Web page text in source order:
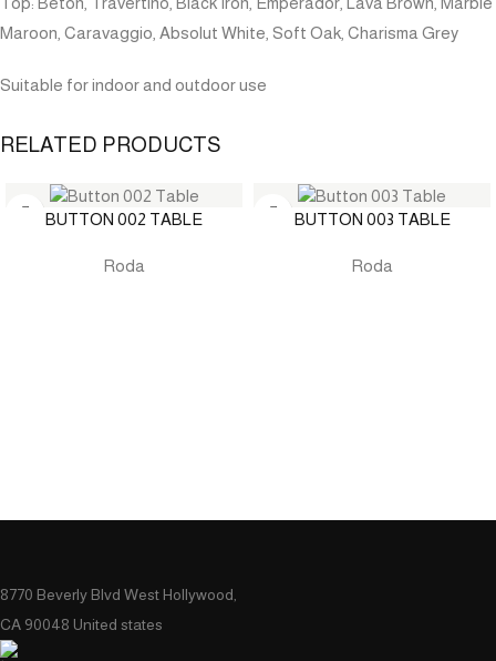
Maroon, Caravaggio, Absolut White, Soft Oak, Charisma Grey
Suitable for indoor and outdoor use
RELATED PRODUCTS
BUTTON 002 TABLE
Roda
BUTTON 003 TABLE
Roda
8770 Beverly Blvd West Hollywood,
CA 90048 United states